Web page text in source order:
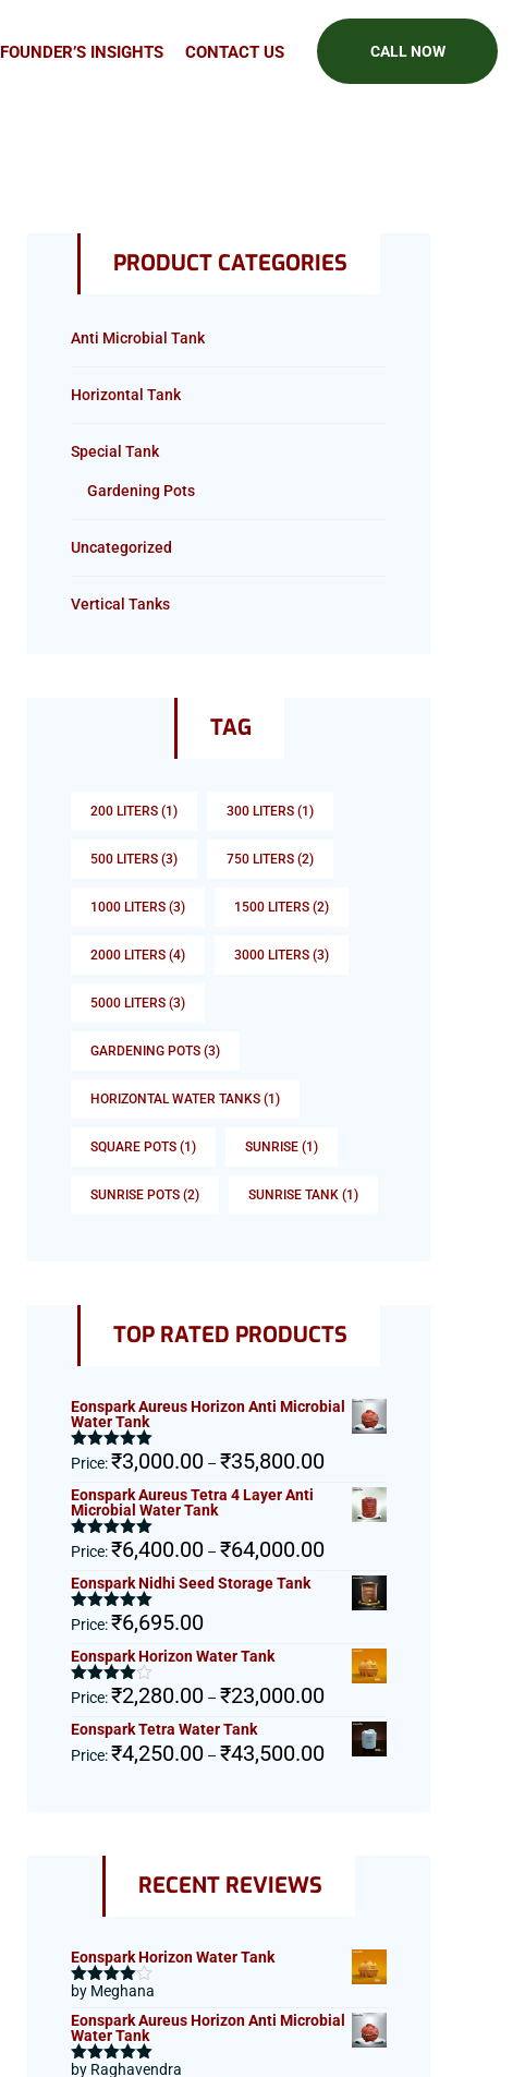
FOUNDER’S INSIGHTS CONTACT US CALL NOW
PRODUCT CATEGORIES
Anti Microbial Tank
Horizontal Tank
Special Tank
Gardening Pots
Uncategorized
Vertical Tanks
TAG
200 LITERS (1) 300 LITERS (1)
500 LITERS (3) 750 LITERS (2)
1000 LITERS (3) 1500 LITERS (2)
2000 LITERS (4) 3000 LITERS (3)
5000 LITERS (3)
GARDENING POTS (3)
HORIZONTAL WATER TANKS (1)
SQUARE POTS (1) SUNRISE (1)
SUNRISE POTS (2) SUNRISE TANK (1)
TOP RATED PRODUCTS
Eonspark Aureus Horizon Anti Microbial
Water Tank
Rated5.00
Price:₹3,000.00 – ₹35,800.00
₹3,000.00
through
₹35,800.00
Eonspark Aureus Tetra 4 Layer Anti
Microbial Water Tank
Rated5.00
Price:₹6,400.00 – ₹64,000.00
₹6,400.00
through
Eonspark Nidhi Seed Storage Tank
Rated5.00
Price:₹6,695.00
Eonspark Horizon Water Tank
Rated
of 5
Price:₹2,280.00 – ₹23,000.00 Price
₹2,280.00
through
Eonspark Tetra Water Tank
Price:₹4,250.00 – ₹43,500.00
RECENT REVIEWS
Eonspark Horizon Water Tank
Rated4
by Meghana
Eonspark Aureus Horizon Anti Microbial
Water Tank
Rated5out
by Raghavendra